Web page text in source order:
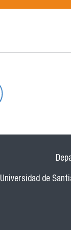
Universidad de